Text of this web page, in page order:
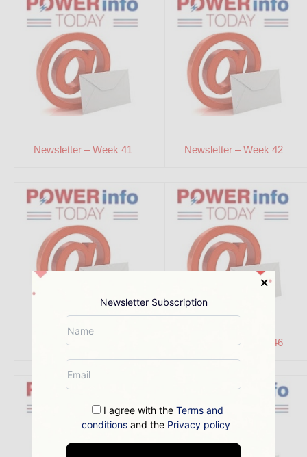
Newsletter – Week 41 Newsletter – Week 42
Newsletter – Week 45 Newsletter – Week 46
Newsletter Subscription
I agree with theTerms and
conditions and the Privacy policy